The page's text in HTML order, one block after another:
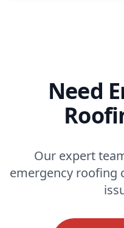
Need
Our expert
emergency roofing